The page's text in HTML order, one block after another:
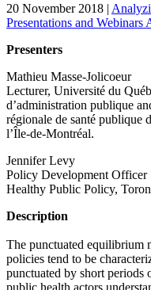
20 November 2018 |
Presentations and Webinars
Presenters
Mathieu Masse-Jolicoeur
Lecturer, Université du
d’administration publique
régionale de santé publique
l’Île-de-Montréal.
Jennifer Levy
Policy Development Officer
Healthy Public Policy,
Description
The punctuated equilibrium
policies tend to be
punctuated by short periods
public health actors